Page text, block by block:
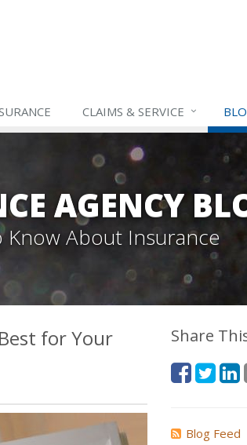
CLAIMS & SERVICE
AGENCY
Know About Insurance
for Your
Share
Blog Feed